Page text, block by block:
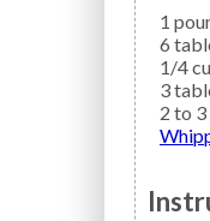
1
6
1/4
3
2 to 3